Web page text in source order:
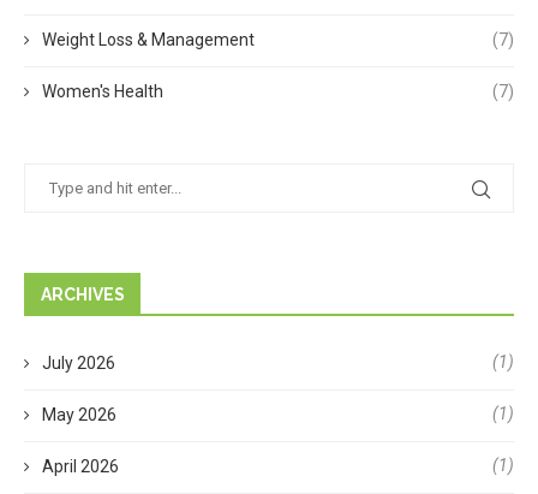
Weight Loss & Management (7)
Women's Health (7)
ARCHIVES
July 2026 (1)
May 2026 (1)
April 2026 (1)